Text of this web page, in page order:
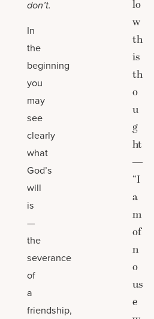
don’t.
In
the
beginning
you
may
see
clearly
what
God’s
will
is
—
the
severance
of
a
friendship,
lo
w
th
is
th
o
u
g
ht
—
“I
a
m
of
n
o
us
e